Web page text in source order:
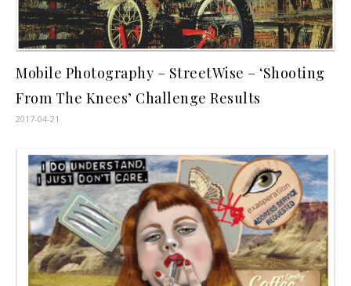
Mobile Photography – StreetWise – ‘Shooting
From The Knees’ Challenge Results
2017-04-21